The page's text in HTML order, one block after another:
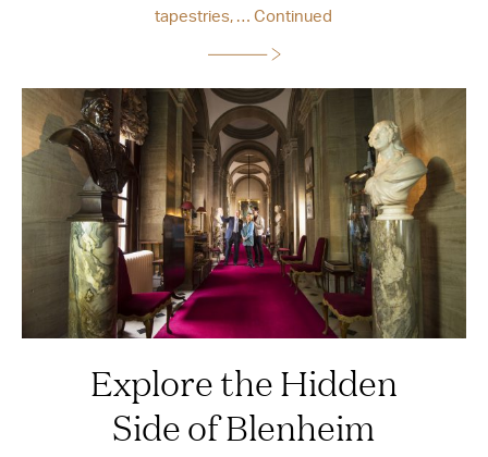
tapestries, …Continued
Explore the Hidden
Side of Blenheim